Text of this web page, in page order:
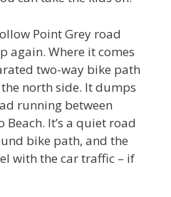
Point Grey road
again. Where it comes
two-way bike path
north side. It dumps
running between
It’s a quiet road
bike path, and the
with the car traffic – if